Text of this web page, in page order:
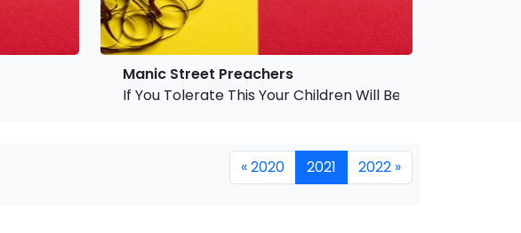
Manic Street Preachers
If You Tolerate This Your Children Will Be Next
« 2020 2021 2022 »